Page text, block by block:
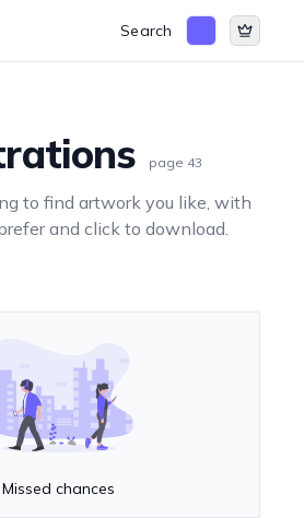
Search
page 43
to find artwork you like, with
and click to download.
Missed chances